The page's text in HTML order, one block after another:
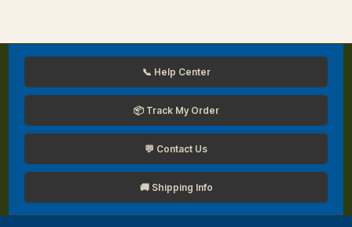
📞 Help Center
📦 Track My Order
💬 Contact Us
🚚 Shipping Info